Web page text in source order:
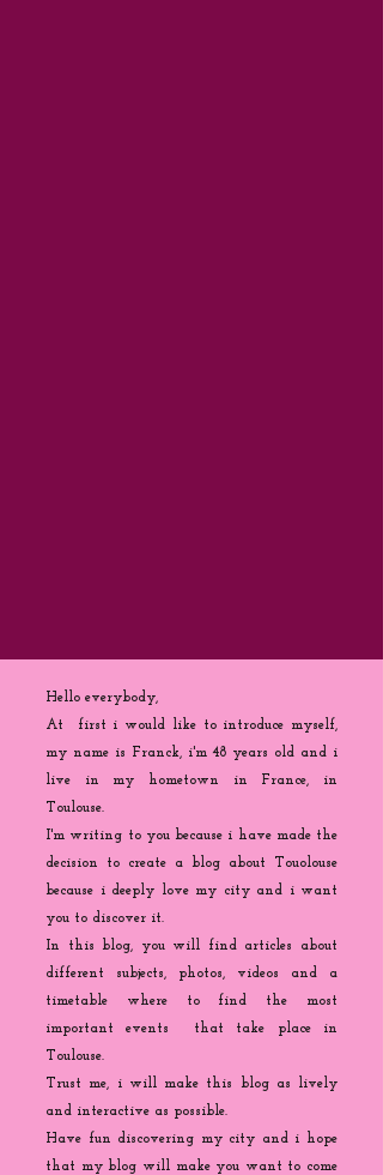
Hello everybody,
At first i would like to introduce myself,
my name is Franck, i'm 48 years old and i
live in my hometown in France, in
Toulouse.
I'm writing to you because i have made the
decision to create a blog about Touolouse
because i deeply love my city and i want
you to discover it.
In this blog, you will find articles about
different subjects, photos, videos and a
timetable where to find the most
important events that take place in
Toulouse.
Trust me, i will make this blog as lively
and interactive as possible.
Have fun discovering my city and i hope
that my blog will make you want to come